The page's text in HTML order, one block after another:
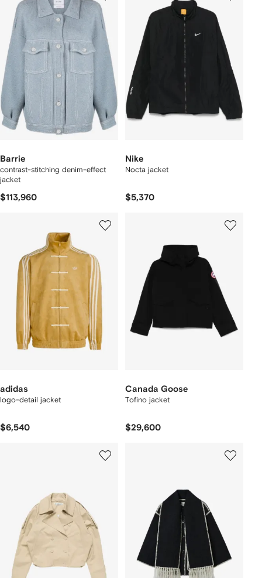
Barrie
contrast-stitching denim-effect
jacket
$113,960
Nike
Nocta jacket
$5,370
adidas
logo-detail jacket
$6,540
Canada Goose
Tofino jacket
$29,600